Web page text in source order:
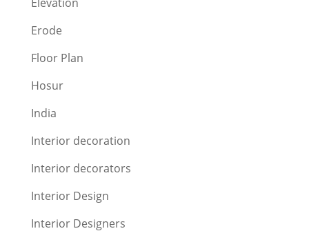
Erode
Floor Plan
Hosur
India
Interior decoration
Interior decorators
Interior Design
Interior Designers